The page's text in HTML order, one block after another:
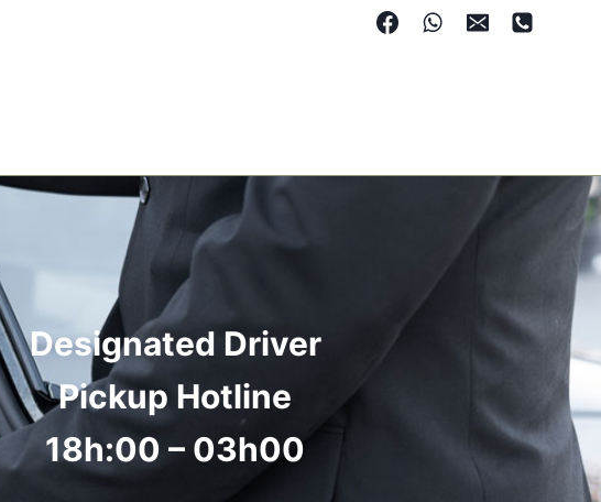
Designated Driver
Pickup Hotline
18h:00 – 03h00